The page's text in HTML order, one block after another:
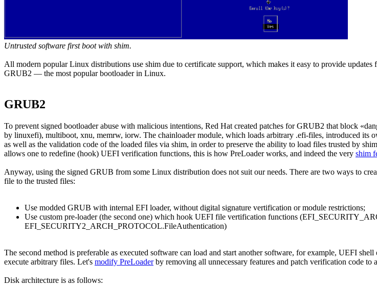
Untrusted software first boot with shim.
All modern popular Linux distributions use shim due to certificate support, which makes it easy to provide
GRUB2 — the most popular bootloader in Linux.
GRUB2
To prevent signed bootloader abuse with malicious intentions, Red Hat created patches for GRUB2 that block
by linuxefi), multiboot, xnu, memrw, iorw. The chainloader module, which loads arbitrary .efi-files, introduced its
as well as the validation code of the loaded files via shim, in order to preserve the ability to load files trusted by
allows one to redefine (hook) UEFI verification functions, this is how PreLoader works, and indeed the very shim
Anyway, using the signed GRUB from some Linux distribution does not suit our needs. There are two ways to
file to the trusted files:
Use modded GRUB with internal EFI loader, without digital signature vertification or module restrictions;
Use custom pre-loader (the second one) which hook UEFI file vertification functions
EFI_SECURITY2_ARCH_PROTOCOL.FileAuthentication)
The second method is preferable as executed software can load and start another software, for example, UEFI
execute arbitrary files. Let's modify PreLoaderby removing all unnecessary features and patch verification code to
Disk architecture is as follows: